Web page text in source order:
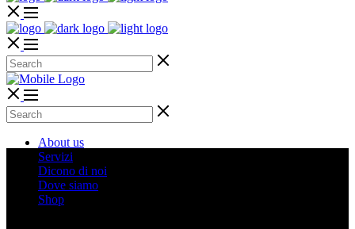
About us
Servizi
Dicono di noi
Dove siamo
Shop